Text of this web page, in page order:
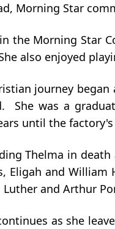
Morning Star
the Morning Star
also enjoyed
journey
She was a
until the
Thelma in
Eligah and William
Luther and Arthur
as she